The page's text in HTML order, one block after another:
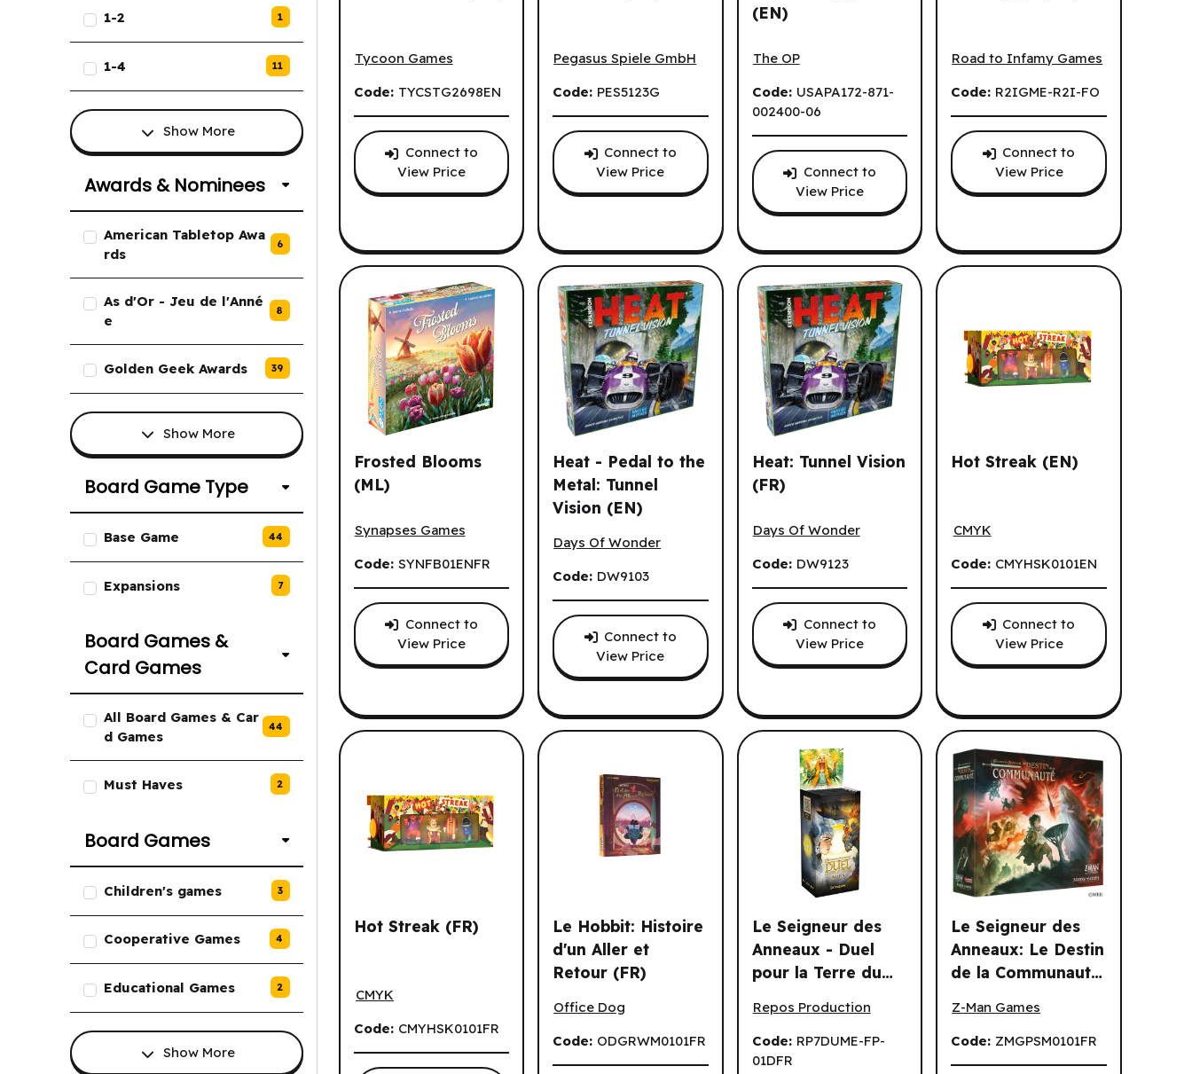
1-2 1
1-4 11
Show More
Awards & Nominees
List of Awards & Nominees options.
American Tabletop Awa
rds
6
As d'Or - Jeu de l'Anné
e
8
Golden Geek Awards 39
Show More
Board Game Type
List of Board Game Type options.
Base Game 44
Expansions 7
Board Games &
Card Games
List of Board Games & Card Games options.
All Board Games & Car
d Games
44
Must Haves 2
Board Games
List of Board Games options.
Children's games 3
Cooperative Games 4
Educational Games 2
Show More
Tycoon Games
Code: TYCSTG2698EN
Connect to
View Price
Pegasus Spiele GmbH
Code: PES5123G
Connect to
View Price
(EN)
The OP
Code: USAPA172-871-
002400-06
Connect to
View Price
Road to Infamy Games
Code: R2IGME-R2I-FO
Connect to
View Price
Frosted Blooms
(ML)
Synapses Games
Code: SYNFB01ENFR
Connect to
View Price
Heat - Pedal to the
Metal: Tunnel
Vision (EN)
Heat - Pedal to the Metal: Tunnel Vision (EN)
Days Of Wonder
Code: DW9103
Connect to
View Price
Heat: Tunnel Vision
(FR)
Days Of Wonder
Code: DW9123
Connect to
View Price
Hot Streak (EN)
CMYK
Code: CMYHSK0101EN
Connect to
View Price
Hot Streak (FR)
CMYK
Code: CMYHSK0101FR
Le Hobbit: Histoire
d'un Aller et
Retour (FR)
Office Dog
Code: ODGRWM0101FR
Le Seigneur des
Anneaux - Duel
pour la Terre du
Display (6 un.)(FR)
Repos Production
Code: RP7DUME-FP-
01DFR
Le Seigneur des
Anneaux: Le Destin
de la Communaute
Z-Man Games
Code: ZMGPSM0101FR